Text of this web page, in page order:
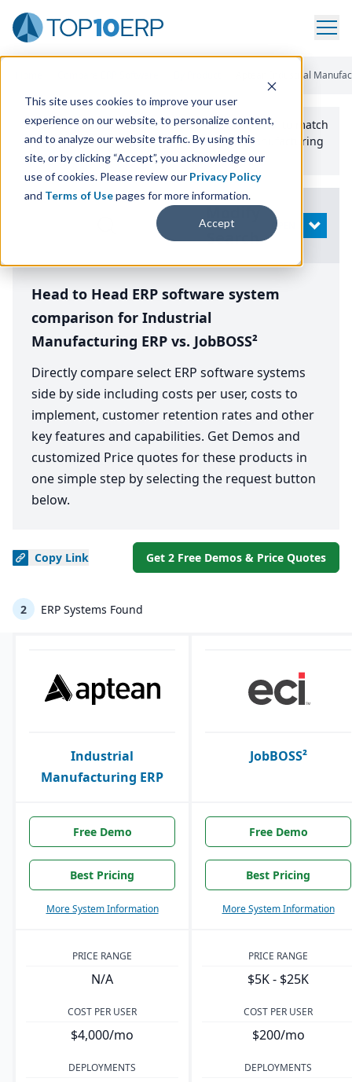
This site uses cookies to improve your user
experience on our website, to personalize content,
and to analyze our website traffic. By using this
site, or by clicking “Accept”, you acknowledge our
use of cookies. Please review our Privacy Policy
and Terms of Usepages for more information.
Accept
Aptean Industrial
Use the Top10erp​.org“Best Fit Comparison” Tool
to match
the top10 ERPSoftware Systems to your manufacturing
or distribution needs.
Search
OPEN
Head to Head ERP software system
comparison for Industrial
Manufacturing ERP vs. JobBOSS²
Directly compare select ERP software systems
side by side including costs per user, costs to
implement, customer retention rates and other
key features and capabilities. Get Demos and
customized Price quotes for these products in
one simple step by selecting the request button
below.
Copy Link Get 2 Free Demos & Price Quotes
2 ERP Systems Found
Industrial
Manufacturing ERP
JobBOSS²
Free Demo
Best Pricing
More System Information
Free Demo
Best Pricing
More System Information
PRICE RANGE
N/A
PRICE RANGE
$5K - $25K
COST PER USER
$4,000/mo
COST PER USER
$200/mo
DEPLOYMENTS DEPLOYMENTS